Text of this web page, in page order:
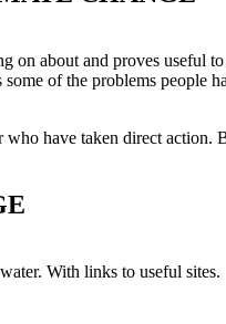
on about and proves useful
of the problems people
have taken direct action.
With links to useful sites.